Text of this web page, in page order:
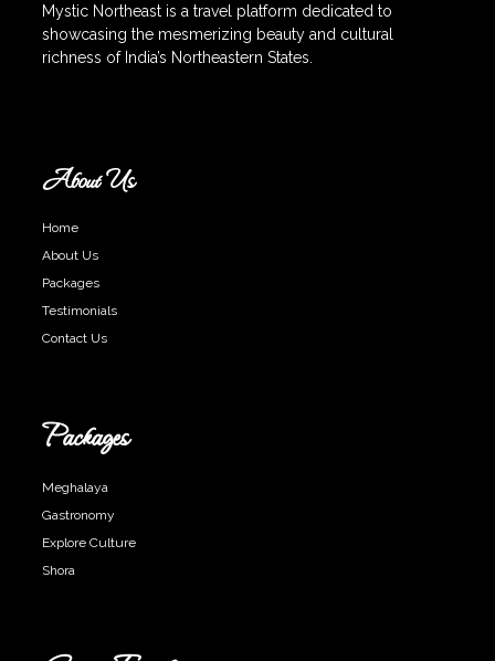
Mystic Northeast is a travel platform dedicated to
showcasing the mesmerizing beauty and cultural
richness of India’s Northeastern States.
About Us
Home
About Us
Packages
Testimonials
Contact Us
Packages
Meghalaya
Gastronomy
Explore Culture
Shora